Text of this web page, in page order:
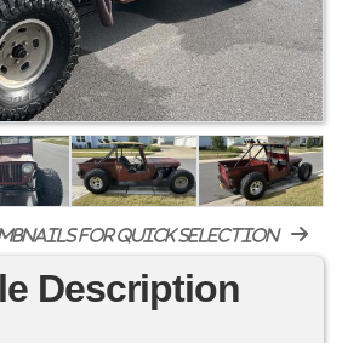
for quick selection
Description